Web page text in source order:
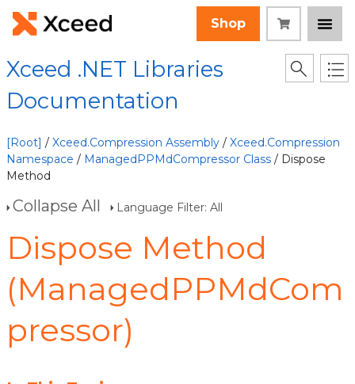
Shop
Xceed .NET Libraries
Documentation
[Root] / Xceed.Compression Assembly / Xceed.Compression
Namespace / ManagedPPMdCompressor Class / Dispose
Method
Collapse All Language Filter: All
Dispose Method
(ManagedPPMdCom
pressor)